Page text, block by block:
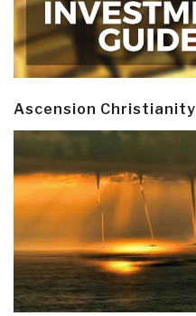
Ascension Christianity